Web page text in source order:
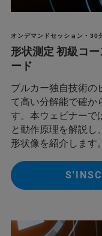
オンデマンドセッション • 30
形状測定 初級コ
ード
ブルカー独自技術の
て高い分解能で確か
す。本ウェビナーで
と動作原理を解説
形状像を紹介しま